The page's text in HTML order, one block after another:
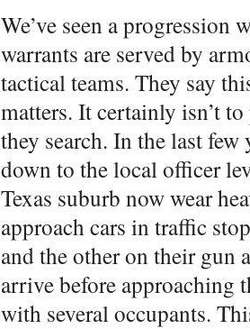
We’ve seen a progression
warrants are served by
tactical teams. They say
matters. It certainly isn’t
they search. In the last
down to the local officer
Texas suburb now wear
approach cars in traffic
and the other on their gun
arrive before approaching
with several occupants.